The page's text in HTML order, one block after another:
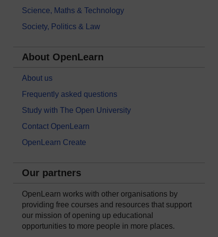
Science, Maths & Technology
Society, Politics & Law
About OpenLearn
About us
Frequently asked questions
Study with The Open University
Contact OpenLearn
OpenLearn Create
Our partners
OpenLearn works with other organisations by
providing free courses and resources that support
our mission of opening up educational
opportunities to more people in more places.